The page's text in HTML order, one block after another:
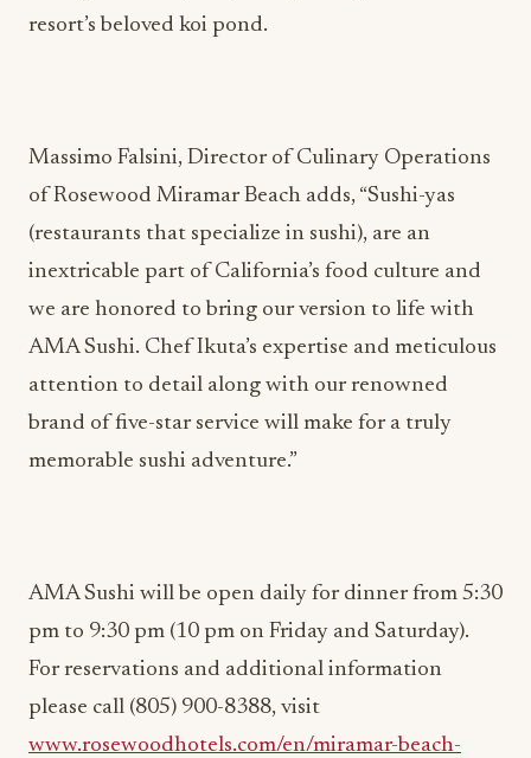
resort’s beloved koi pond.
Massimo Falsini, Director of Culinary Operations
of Rosewood Miramar Beach adds, “Sushi-yas
(restaurants that specialize in sushi), are an
inextricable part of California’s food culture and
we are honored to bring our version to life with
AMA Sushi. Chef Ikuta’s expertise and meticulous
attention to detail along with our renowned
brand of five-star service will make for a truly
memorable sushi adventure.”
AMA Sushi will be open daily for dinner from 5:30
pm to 9:30 pm (10 pm on Friday and Saturday).
For reservations and additional information
please call (805) 900-8388, visit
www.rosewoodhotels.com/en/miramar-beach-